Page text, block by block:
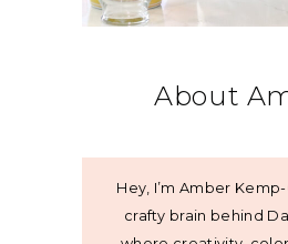
About
Hey, I’m Amber
crafty brain behind